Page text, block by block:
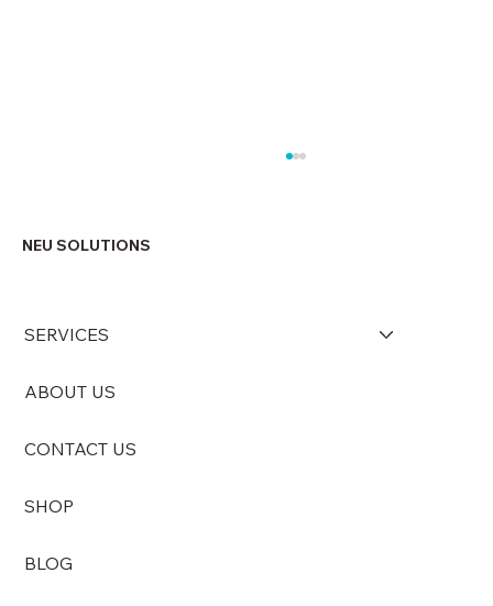
Odours in Your Home and Office with
Ozona Odour Blocks
NEU SOLUTIONS
SERVICES
ABOUT US
CONTACT US
SHOP
BLOG